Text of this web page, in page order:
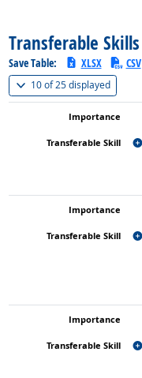
Transferable Skills
Save Table: XLSX CSV
10 of25 displayed(